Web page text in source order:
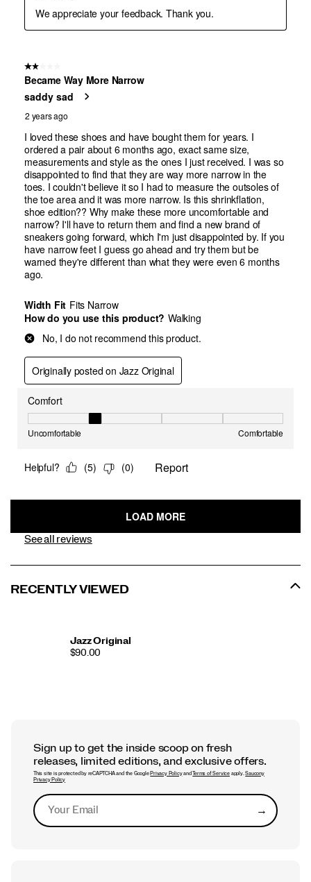
See all reviews
RECENTLY VIEWED
Jazz Original
$90.00
Sign up to get the inside scoop on fresh
releases, limited editions, and exclusive offers.
This site is protected by reCAPTCHA and the Google Privacy PolicyandTerms of Serviceapply.Saucony
Privacy Policy
→Submit